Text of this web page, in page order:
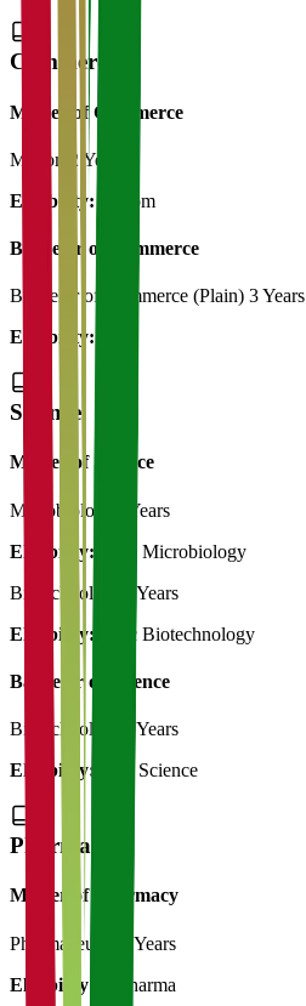
Commerce
Master of Commerce
M.Com
2 Years
Eligibility:
B.Com
Bachelor of Commerce
Bachelor of Commerce (Plain) 3 Years
Eligibility:
Science
Master of Science
Microbiology
2 Years
Eligibility:
B.Sc Microbiology
Biotechnology
2 Years
Eligibility:
B.Sc Biotechnology
Bachelor of Science
Biotechnology
3 Years
Eligibility:
12th Science
Pharmacy
Master of Pharmacy
Pharmaceutics
2 Years
Eligibility:
B.Pharma